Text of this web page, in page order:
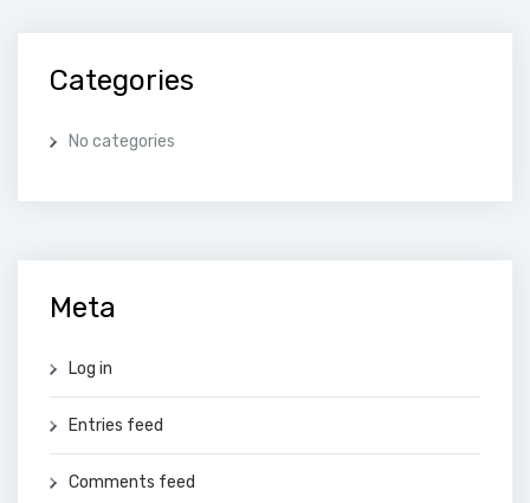
Categories
No categories
Meta
Log in
Entries feed
Comments feed